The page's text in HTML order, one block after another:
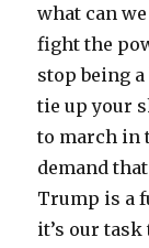
what can
fight the
stop being
tie up your
to march in
demand
Trump is a
it’s our